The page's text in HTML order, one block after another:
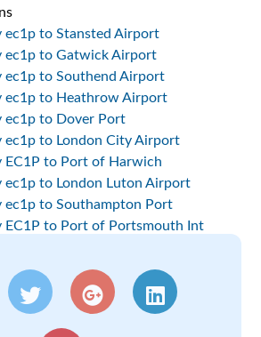
ec1p to Stansted Airport
ec1p to Gatwick Airport
ec1p to Southend Airport
ec1p to Heathrow Airport
ec1p to Dover Port
ec1p to London City Airport
EC1P to Port of Harwich
ec1p to London Luton Airport
ec1p to Southampton Port
EC1P to Port of Portsmouth Int